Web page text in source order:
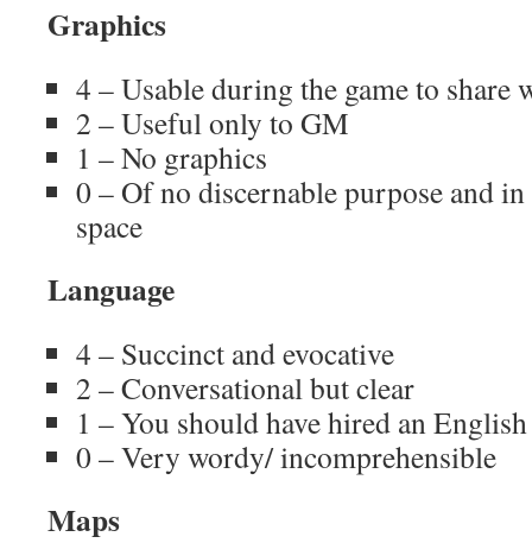
Graphics
4 – Usable during the game to share
2 – Useful only to GM
1 – No graphics
0 – Of no discernable purpose and
space
Language
4 – Succinct and evocative
2 – Conversational but clear
1 – You should have hired an
0 – Very wordy/ incomprehensible
Maps